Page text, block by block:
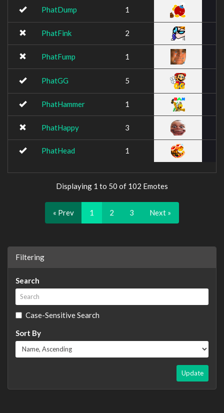
PhatDump 1
PhatFink 2
PhatFump 1
PhatGG 5
PhatHammer 1
PhatHappy 3
PhatHead 1
Displaying 1 to 50 of 102 Emotes
« Prev 1 2 3 Next »
Filtering
Search
Case-Sensitive Search
Sort By
Update